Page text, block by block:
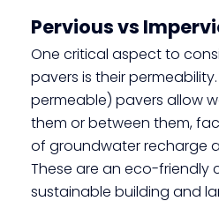
Pervious vs
One critical aspect to
pavers is their
permeable) pavers allow
them or between them,
of groundwater recharge
These are an eco-friendly
sustainable building and